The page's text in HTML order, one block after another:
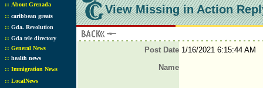
:: About Grenada
:: caribbean greats
:: Gda. Revolution
:: Gda tele directory
:: General News
:: health news
:: Immigration News
:: LocalNews
View Missing in Action
Post Date1/16/2021 6:15:44 AM
Name